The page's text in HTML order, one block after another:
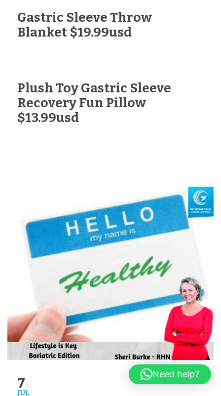
Gastric Sleeve Throw
Blanket $19.99usd
Plush Toy Gastric Sleeve
Recovery Fun Pillow
$13.99usd
7
JUL
Need help?